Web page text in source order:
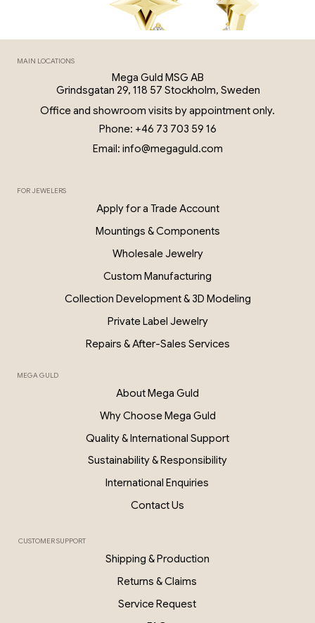
0.06 Ct Diamond Star Earrings – 18K
MAIN LOCATIONS
Mega Guld MSG AB
Grindsgatan 29, 118 57 Stockholm, Sweden
Office and showroom visits by appointment only.
Phone: +46 73 703 59 16
Email: info@megaguld.com
FOR JEWELERS
Apply for a Trade Account
Wholesale Jewelry
Mountings & Components
Custom Manufacturing
Collection Development & 3D Modeling
Private Label Jewelry
Repairs & After-Sales Services
MEGA GULD
About Mega Guld
Why Choose Mega Guld
Quality & International Support
Sustainability & Responsibility
International Enquiries
Contact Us
CUSTOMER SUPPORT
Shipping & Production
Returns & Claims
Service Request